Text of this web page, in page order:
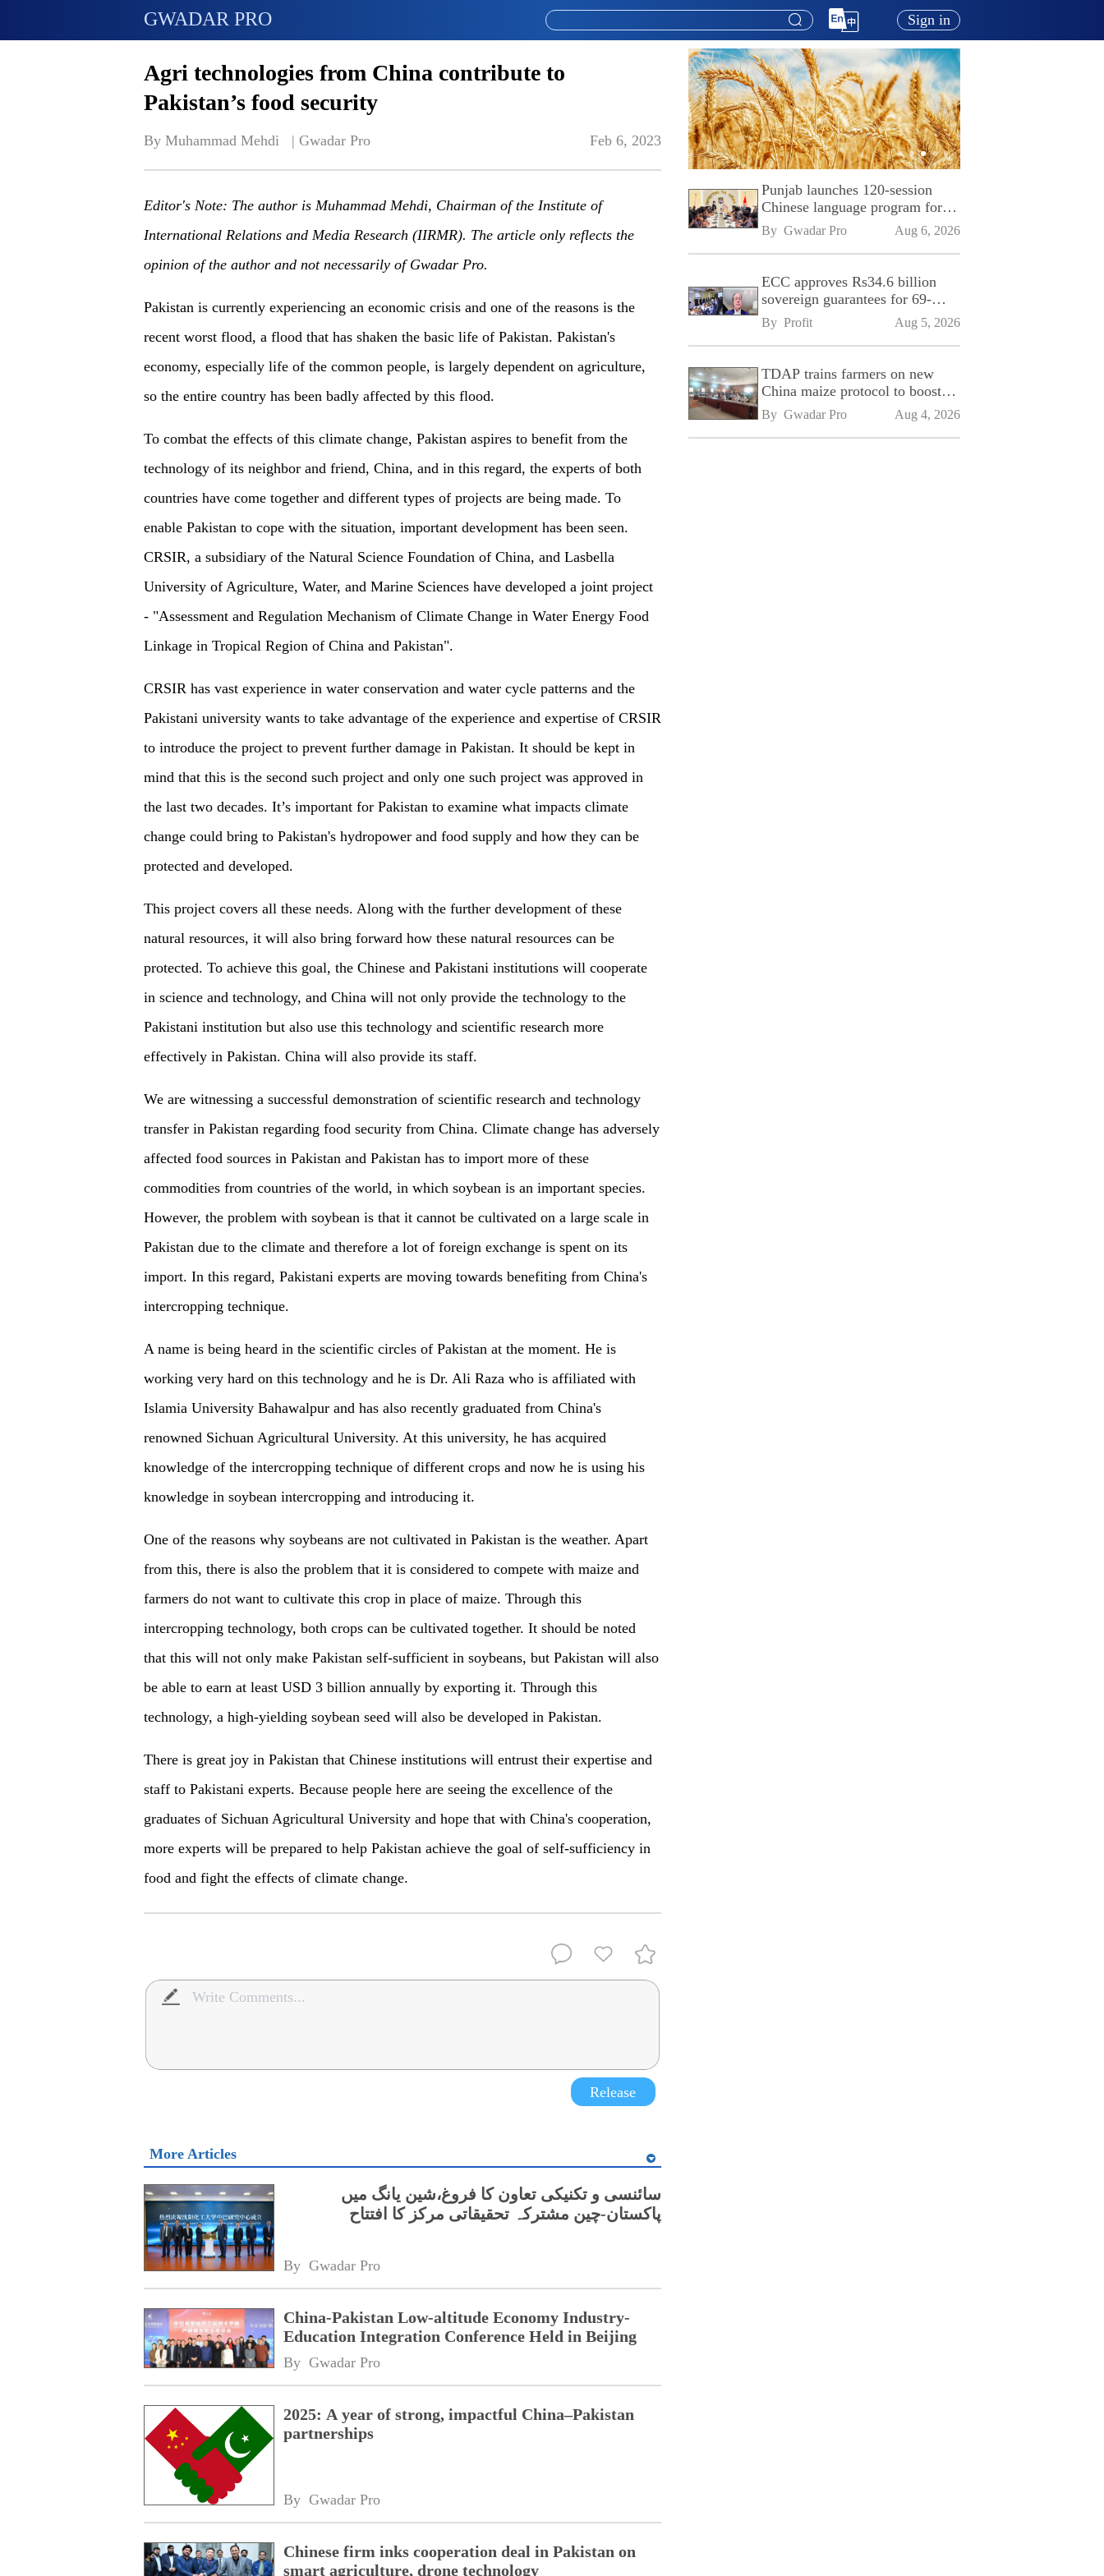
GWADAR PRO Sign in
Agri technologies from China contribute to
Pakistan’s food security
By Muhammad Mehdi   | Gwadar Pro Feb 6, 2023
Editor's Note: The author is Muhammad Mehdi, Chairman of the Institute of
International Relations and Media Research (IIRMR). The article only reflects the
opinion of the author and not necessarily of Gwadar Pro.
Pakistan is currently experiencing an economic crisis and one of the reasons is the
recent worst flood, aflood that has shaken the basic life of Pakistan. Pakistan's
economy, especially life of the common people, is largely dependent on agriculture,
so the entire country has been badly affected by this flood.
To combat the effects of this climate change, Pakistan aspires to benefit from the
technology of its neighbor and friend, China, and in this regard, the experts of both
countries have come together and different types of projects are being made. To
enable Pakistan to cope with the situation, important development has been seen.
CRSIR, a subsidiary of the Natural Science Foundation of China, and Lasbella
University of Agriculture, Water, and Marine Sciences have developed a joint project
-"Assessment and Regulation Mechanism of Climate Change in Water Energy Food
Linkage in Tropical Region of China and Pakistan".
CRSIR has vast experience in water conservation and water cycle patterns and the
Pakistani university wants to take advantage of the experience and expertise of CRSIR
to introduce the project to prevent further damage in Pakistan. It should be kept in
mind that this is the second such project and only one such project was approved in
the last two decades. It’s important for Pakistan to examine what impacts climate
change could bring to Pakistan's hydropower and food supply and how they can be
protected anddeveloped.
This project covers all these needs. Along with the further development of these
natural resources, it will also bring forward how these natural resources can be
protected. To achieve this goal, the Chinese and Pakistani institutions will cooperate
in science and technology, and China will not only provide the technology to the
Pakistani institution but also use this technology and scientific research more
effectively in Pakistan. China will also provide its staff.
We are witnessing a successful demonstration of scientific research and technology
transfer in Pakistan regarding food security from China. Climate change has adversely
affected food sources in Pakistan and Pakistan has to import more of these
commodities from countries of the world, in which soybean is an important species.
However, the problem with soybean is that it cannot be cultivated on a large scale in
Pakistan due to the climate and therefore a lot of foreign exchange is spent on its
import. In this regard, Pakistani experts are moving towards benefiting from China's
intercropping technique.
A name is being heard in the scientific circles of Pakistan at the moment. He is
working very hard on this technologyand heis Dr. Ali Raza who is affiliated with
Islamia University Bahawalpur and has also recently graduated from China's
renowned Sichuan Agricultural University. At this university, he has acquired
knowledge of the intercropping technique of different crops and now he is using his
knowledge in soybean intercropping and introducing it.
One of the reasons why soybeans are not cultivated in Pakistan is the weather. Apart
from this, there is also the problem that it is considered to compete with maize and
farmers do not want to cultivate this crop in place of maize. Through this
intercropping technology, both crops can be cultivated together. It should be noted
that this will not only make Pakistan self-sufficient in soybeans, but Pakistan will also
be able to earn at least USD 3billion annually by exporting it. Through this
technology, a high-yielding soybean seed will also be developed in Pakistan.
There is great joy in Pakistan that Chinese institutions will entrust their expertise and
staff to Pakistani experts. Because people here are seeing the excellence of the
graduates of Sichuan Agricultural University and hope that with China's cooperation,
more experts will be prepared to help Pakistan achieve the goal of self-sufficiency in
food and fight the effects of climate change.
Release
More Articles
سائنسی و تکنیکی تعاون کا فروغ،شین یانگ میں
پاکستان-چین مشترکہ تحقیقاتی مرکز کا افتتاح
By Gwadar Pro
China-Pakistan Low-altitude Economy Industry-
Education Integration Conference Held in Beijing
By Gwadar Pro
2025: A year of strong, impactful China–Pakistan
partnerships
By Gwadar Pro
Chinese firm inks cooperation deal in Pakistan on
smart agriculture, drone technology
Punjab launches 120-session
Chinese language program for
SPU
By Gwadar Pro Aug 6, 2026
ECC approves Rs34.6 billion
sovereign guarantees for 69-
kilometre Sialkot-Kharian
Motorway
By Profit Aug 5, 2026
TDAP trains farmers on new
China maize protocol to boost
exports
By Gwadar Pro Aug 4, 2026